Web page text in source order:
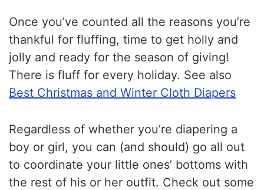
Once you’ve counted all the reasons you’re
thankful for fluffing, time to get holly and
jolly and ready for the season of giving!
There is fluff for every holiday. See also
Best Christmas and Winter Cloth Diapers
Regardless of whether you’re diapering a
boy or girl, you can (and should) go all out
to coordinate your little ones’ bottoms with
the rest of his or her outfit. Check out some